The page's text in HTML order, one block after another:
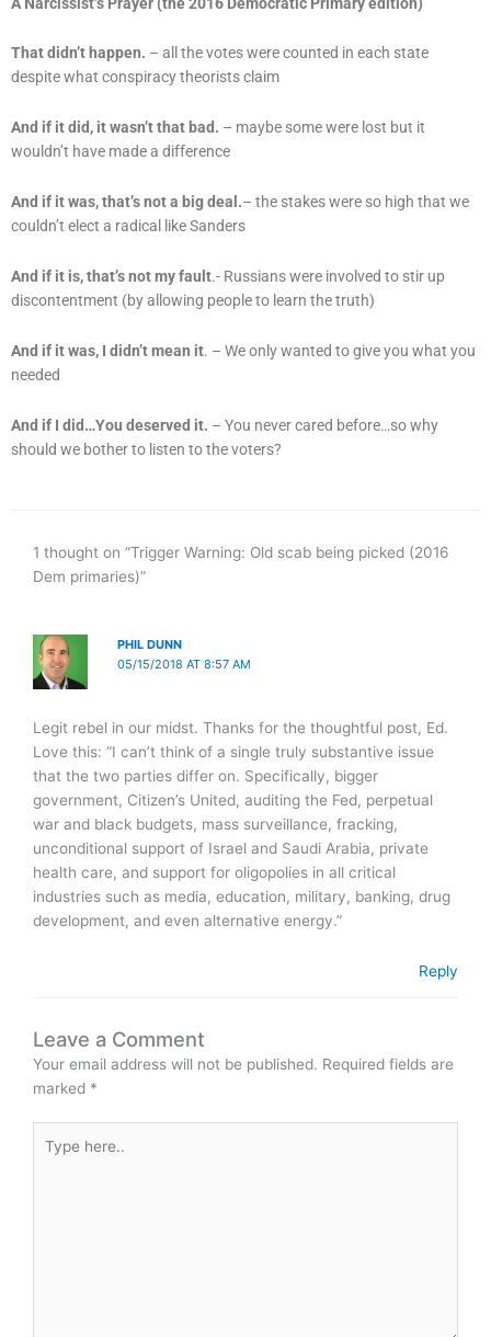
That didn’t happen. – all the votes were counted in each state
despite what conspiracy theorists claim
And if it did, it wasn’t that bad. – maybe some were lost but it
wouldn’t have made a difference
And if it was, that’s not a big deal.– the stakes were so high that we
couldn’t elect a radical like Sanders
And if it is, that’s not my fault.- Russians were involved to stir up
discontentment (by allowing people to learn the truth)
And if it was, I didn’t mean it. – We only wanted to give you what you
needed
And if I did…You deserved it. – You never cared before…so why
should we bother to listen to the voters?
1 thought on “Trigger Warning: Old scab being picked (2016
Dem primaries)”
PHIL DUNN
05/15/2018 AT 8:57 AM
Legit rebel in our midst. Thanks for the thoughtful post, Ed.
Love this: “I can’t think of a single truly substantive issue
that the two parties differ on. Specifically, bigger
government, Citizen’s United, auditing the Fed, perpetual
war and black budgets, mass surveillance, fracking,
unconditional support of Israel and Saudi Arabia, private
health care, and support for oligopolies in all critical
industries such as media, education, military, banking, drug
development, and even alternative energy.”
Reply
Leave a Comment
Your email address will not be published. Required fields are
marked *
here..